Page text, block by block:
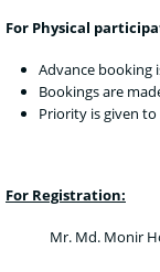
For Physical
Advance booking
Bookings are
Priority is given
For Registration:
Mr. Md. Monir